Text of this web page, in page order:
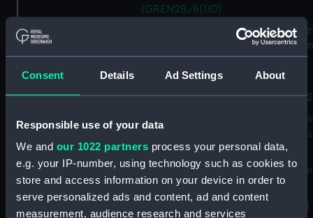
Consent Details Ad Settings About
Responsible use of your data
We and our 1022 partners process your personal data,
e.g. your IP-number, using technology such as cookies to
store and access information on your device in order to
serve personalized ads and content, ad and content
measurement, audience research and services
(GREN2B/6(1)D)
The county of Buckingham
MDCCLXVI, VII and VIII (Chart;
A new map of the county of
Buckingham (Chart; Print)
Plan of the proposed Bedford
[verso] Bedford Canal
Plan (Chart; Print) (GREN2B/8)
A survey of Fowey Harbour
Print) (GREN2B/9)